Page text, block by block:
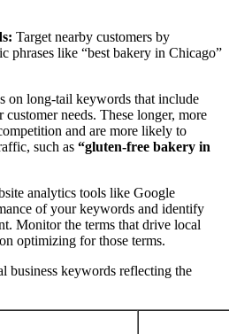
Target nearby customers by
phrases like “best bakery in Chicago”
on long-tail keywords that include
needs. These longer, more
and are more likely to
such as “gluten-free bakery in
analytics tools like Google
of your keywords and identify
Monitor the terms that drive local
optimizing for those terms.
business keywords reflecting the